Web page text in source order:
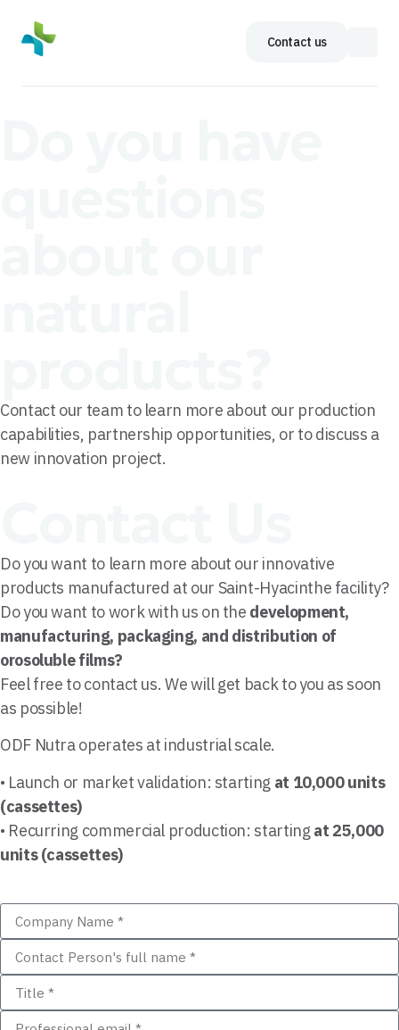
Contact us
Contact our team to learn more about our production
capabilities, partnership opportunities, or to discuss a
new innovation project.
Do you want to learn more about our innovative
products manufactured at our Saint-Hyacinthe facility?
Do you want to work with us on the development,
manufacturing, packaging, and distribution of
orosoluble films?
Feel free to contact us. We will get back to you as soon
as possible!
ODF Nutra operates at industrial scale.
• Launch or market validation: starting at 10,000 units
(cassettes)
• Recurring commercial production: starting at 25,000
units (cassettes)